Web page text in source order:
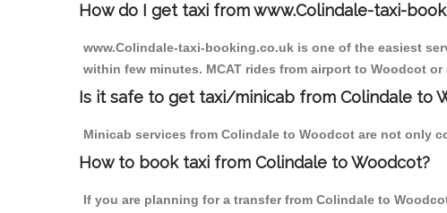
How do I get taxi from www.Colindale-taxi-
www.Colindale-taxi-booking.co.uk is one of the easiest
within few minutes. MCAT rides from airport to Woodcot
Is it safe to get taxi/minicab from Colindale to
Minicab services from Colindale to Woodcot are not only
How to book taxi from Colindale to Woodcot?
If you are planning for a transfer from Colindale to